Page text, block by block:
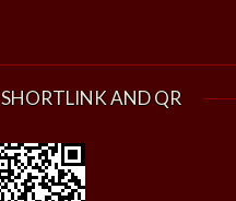
SHORTLINK AND QR